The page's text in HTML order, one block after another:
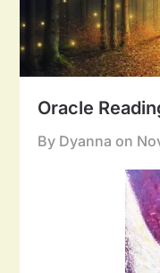
Oracle
By Dyanna on